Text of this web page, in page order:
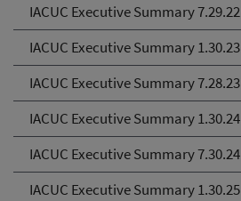
IACUC Executive Summary 7.29.22
IACUC Executive Summary 1.30.23
IACUC Executive Summary 7.28.23
IACUC Executive Summary 1.30.24
IACUC Executive Summary 7.30.24
IACUC Executive Summary 1.30.25